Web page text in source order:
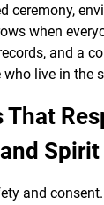
ceremony,
when
and a
live in the
That
Spirit
and